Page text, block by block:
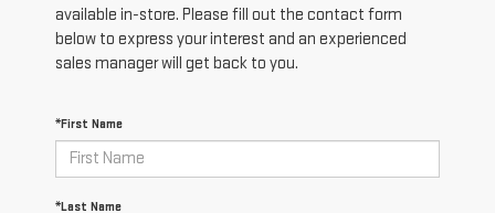
available in-store. Please fill out the contact form
below to express your interest and an experienced
sales manager will get back to you.
*First Name
*Last Name